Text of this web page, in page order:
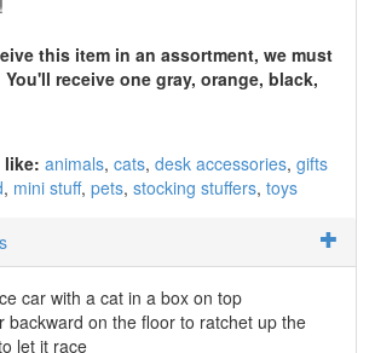
this item in an assortment, we must
receive one gray, orange, black,
like: animals cats desk accessories gifts
mini stuff pets stocking stuffers toys
car with a cat in a box on top
backward on the floor to ratchet up the
let it race